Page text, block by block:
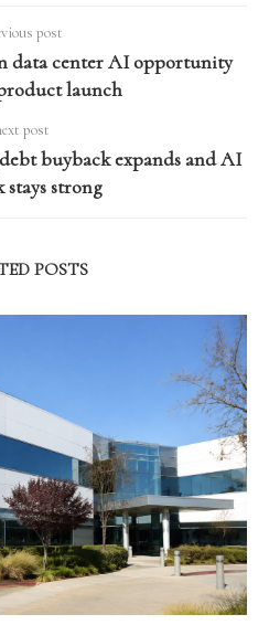
post
data center AI opportunity
launch
post
buyback expands and AI
strong
POSTS